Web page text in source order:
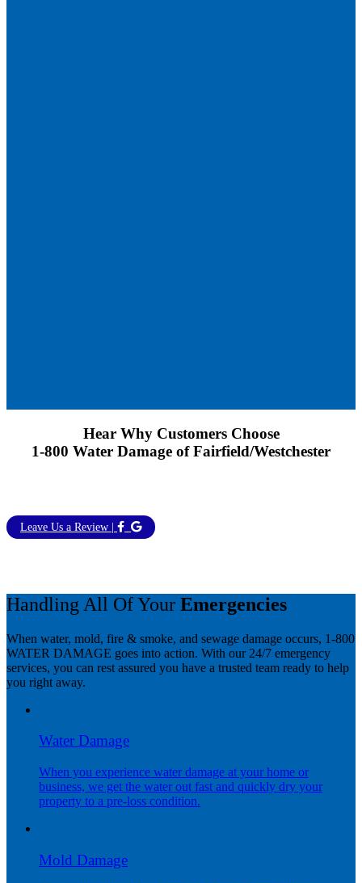
Hear Why Customers Choose
1-800 Water Damage of Fairfield/Westchester
Leave Us a Review |
Handling All Of Your Emergencies
When water, mold, fire & smoke, and sewage damage occurs, 1-800
WATER DAMAGE goes into action. With our 24/7 emergency
services, you can rest assured you have a trusted team ready to help
you right away.
Water Damage
When you experience water damage at your home or
business, we get the water out fast and quickly dry your
property to a pre-loss condition.
Mold Damage